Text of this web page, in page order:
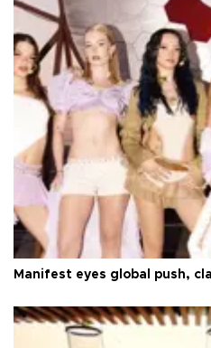
Manifest eyes global push,